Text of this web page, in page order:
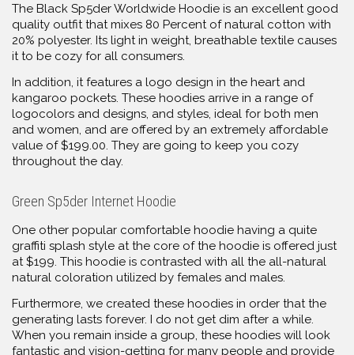
The Black Sp5der Worldwide Hoodie is an excellent good
quality outfit that mixes 80 Percent of natural cotton with
20% polyester. Its light in weight, breathable textile causes
it to be cozy for all consumers.
In addition, it features a logo design in the heart and
kangaroo pockets. These hoodies arrive in a range of
logocolors and designs, and styles, ideal for both men
and women, and are offered by an extremely affordable
value of $199.00. They are going to keep you cozy
throughout the day.
Green Sp5der Internet Hoodie
One other popular comfortable hoodie having a quite
graffiti splash style at the core of the hoodie is offered just
at $199. This hoodie is contrasted with all the all-natural
natural coloration utilized by females and males.
Furthermore, we created these hoodies in order that the
generating lasts forever. I do not get dim after a while.
When you remain inside a group, these hoodies will look
fantastic and vision-getting for many people and provide